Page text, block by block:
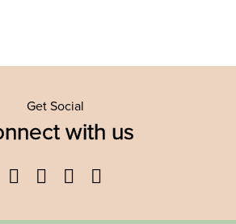
Get Social
with us
Facebook
TwitterYouTube